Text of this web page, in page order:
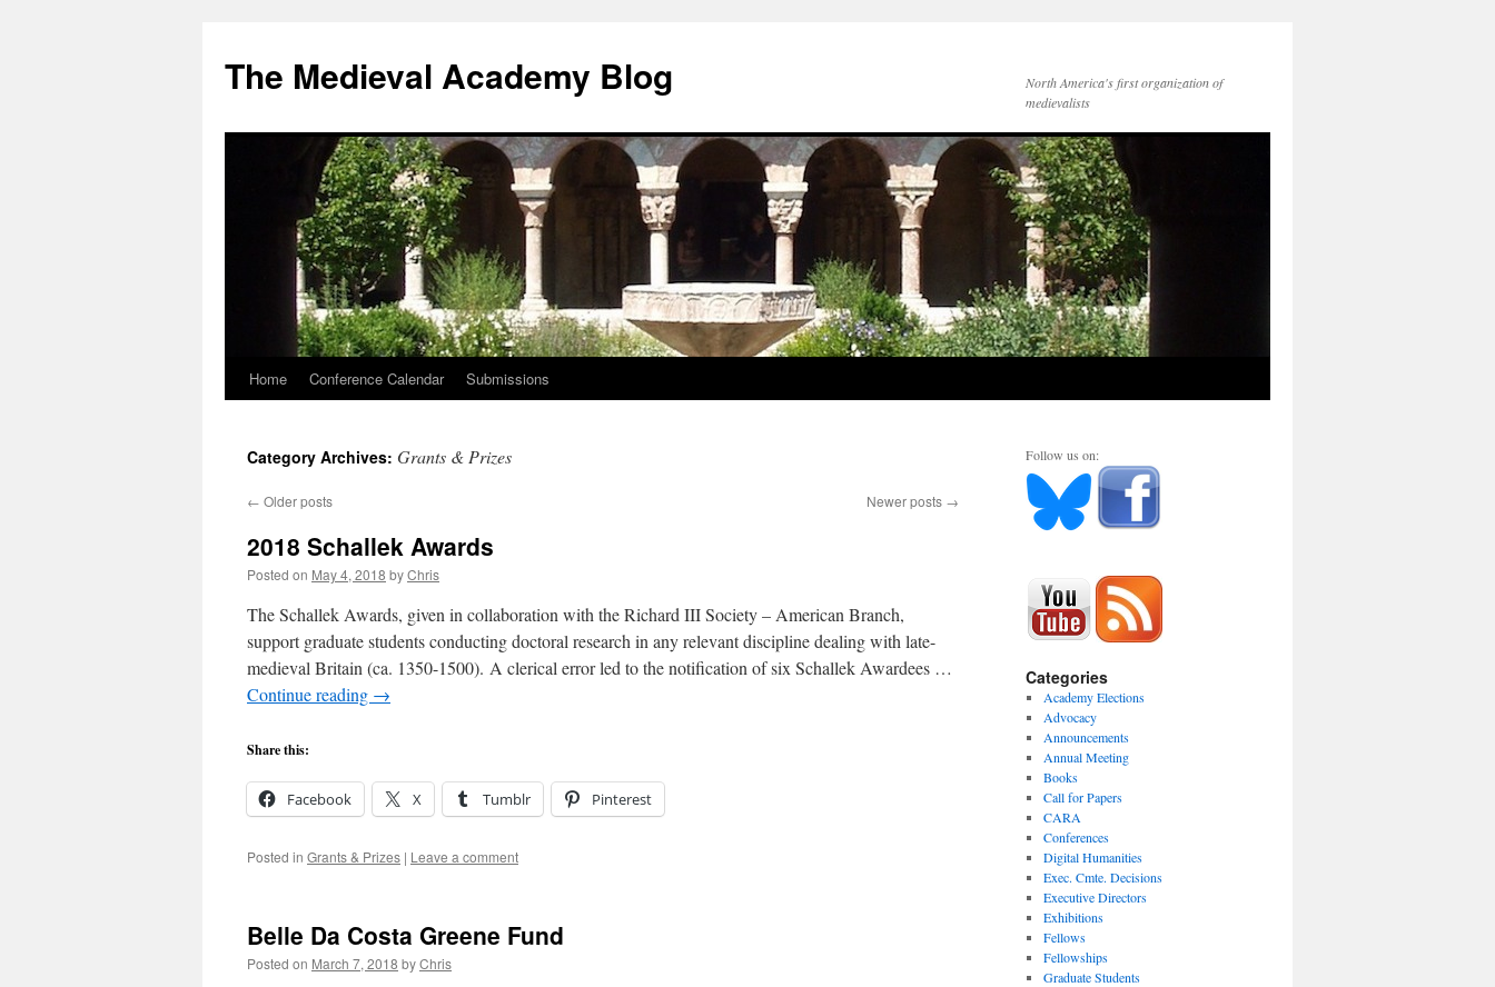
The Medieval Academy Blog
North America's first organization of
medievalists
Skip
content
Home Conference Calendar Submissions
Category Archives: Grants & Prizes
← Older posts Newer posts →
2018 Schallek Awards
Posted on May 4, 2018 byChris
The Schallek Awards, given in collaboration with the Richard III Society – American Branch,
support graduate students conducting doctoral research in any relevant discipline dealing with late-
medieval Britain (ca. 1350-1500). A clerical error led to the notification of six Schallek Awardees …
Continue reading →
Share this:
Facebook X Tumblr Pinterest
Posted in Grants & Prizes | Leave a comment
Belle Da Costa Greene Fund
Posted on March 7, 2018 byChris
Follow us on:
Categories
Academy Elections
Advocacy
Announcements
Annual Meeting
Books
Call for Papers
CARA
Conferences
Digital Humanities
Exec. Cmte. Decisions
Executive Directors
Exhibitions
Fellows
Fellowships
Graduate Students